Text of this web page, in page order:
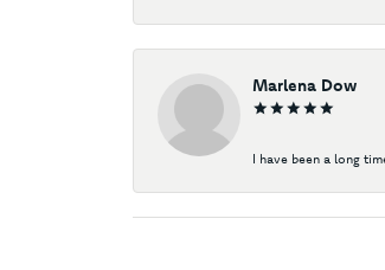
Marlena Dow
I have been a long